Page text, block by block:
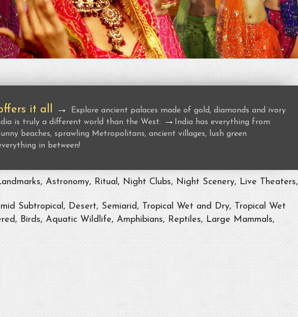
it all →
Explore ancient palaces made of gold, diamonds and ivory
is truly a different world than the West.
→ India has everything from
beaches, sprawling Metropolitans, ancient villages, lush green
in between!
Astronomy, Ritual, Night Clubs, Night Scenery, Live Theaters,
Subtropical, Desert, Semiarid, Tropical Wet and Dry, Tropical Wet
Birds, Aquatic Wildlife, Amphibians, Reptiles, Large Mammals,